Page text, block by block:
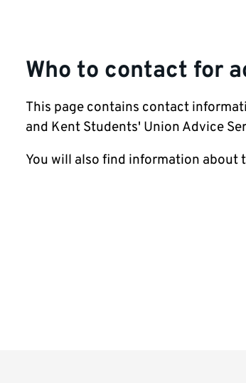
Who to contact for
This page contains contact
and Kent Students' Union Advice
You will also find information about